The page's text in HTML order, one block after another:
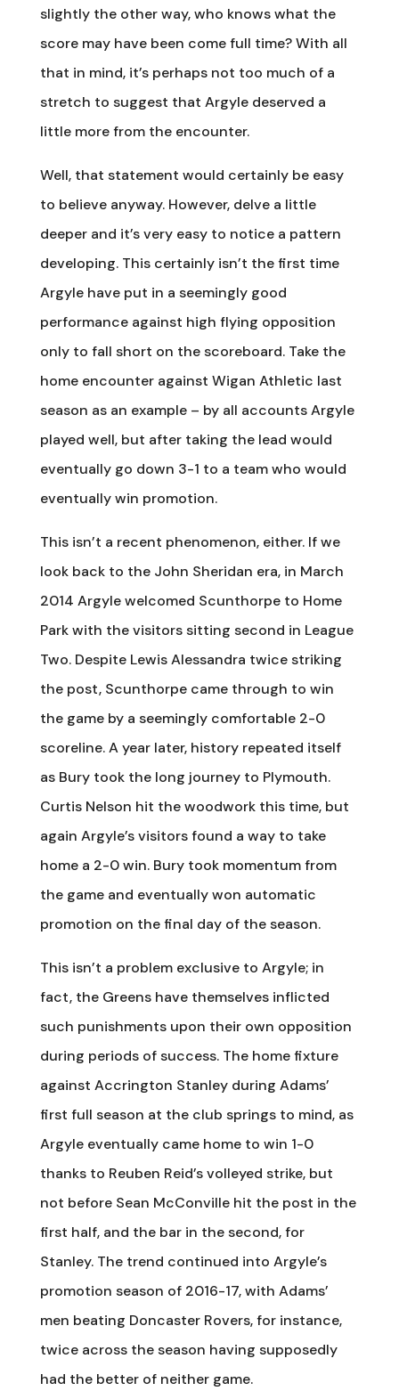
slightly the other way, who knows what the
score may have been come full time? With all
that in mind, it’s perhaps not too much of a
stretch to suggest that Argyle deserved a
little more from the encounter.
Well, that statement would certainly be easy
to believe anyway. However, delve a little
deeper and it’s very easy to notice a pattern
developing. This certainly isn’t the first time
Argyle have put in a seemingly good
performance against high flying opposition
only to fall short on the scoreboard. Take the
home encounter against Wigan Athletic last
season as an example – by all accounts Argyle
played well, but after taking the lead would
eventually go down 3-1 to a team who would
eventually win promotion.
This isn’t a recent phenomenon, either. If we
look back to the John Sheridan era, in March
2014 Argyle welcomed Scunthorpe to Home
Park with the visitors sitting second in League
Two. Despite Lewis Alessandra twice striking
the post, Scunthorpe came through to win
the game by a seemingly comfortable 2-0
scoreline. A year later, history repeated itself
as Bury took the long journey to Plymouth.
Curtis Nelson hit the woodwork this time, but
again Argyle’s visitors found a way to take
home a 2-0 win. Bury took momentum from
the game and eventually won automatic
promotion on the final day of the season.
This isn’t a problem exclusive to Argyle; in
fact, the Greens have themselves inflicted
such punishments upon their own opposition
during periods of success. The home fixture
against Accrington Stanley during Adams’
first full season at the club springs to mind, as
Argyle eventually came home to win 1-0
thanks to Reuben Reid’s volleyed strike, but
not before Sean McConville hit the post in the
first half, and the bar in the second, for
Stanley. The trend continued into Argyle’s
promotion season of 2016-17, with Adams’
men beating Doncaster Rovers, for instance,
twice across the season having supposedly
had the better of neither game.